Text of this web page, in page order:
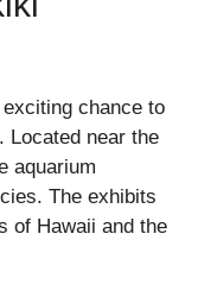
chance to
Located near the
aquarium
The exhibits
of Hawaii and the